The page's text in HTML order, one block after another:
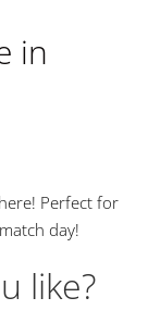
in
Perfect for
day!
like?